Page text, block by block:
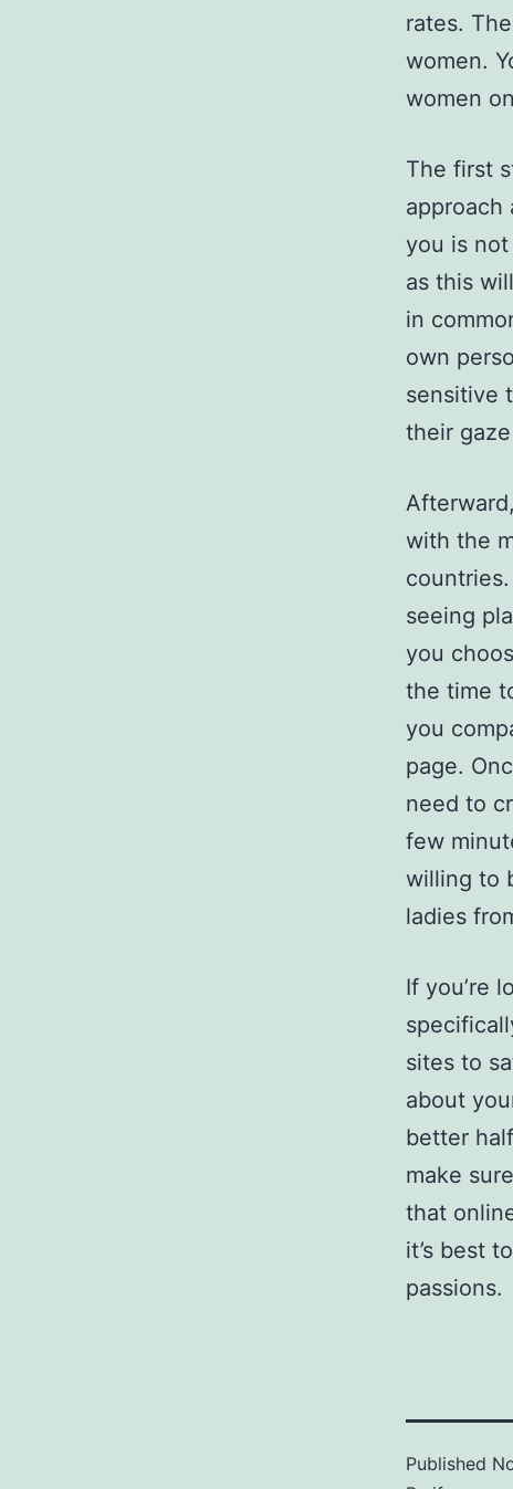
rates.
women.
women
The first
approach
you is
as this
in
own
sensitive
their
with the
seeing
you
the time
you
page.
need to
few
willing to
ladies
If you’re
sites to
about
better
make
that
it’s best
passions.
Published